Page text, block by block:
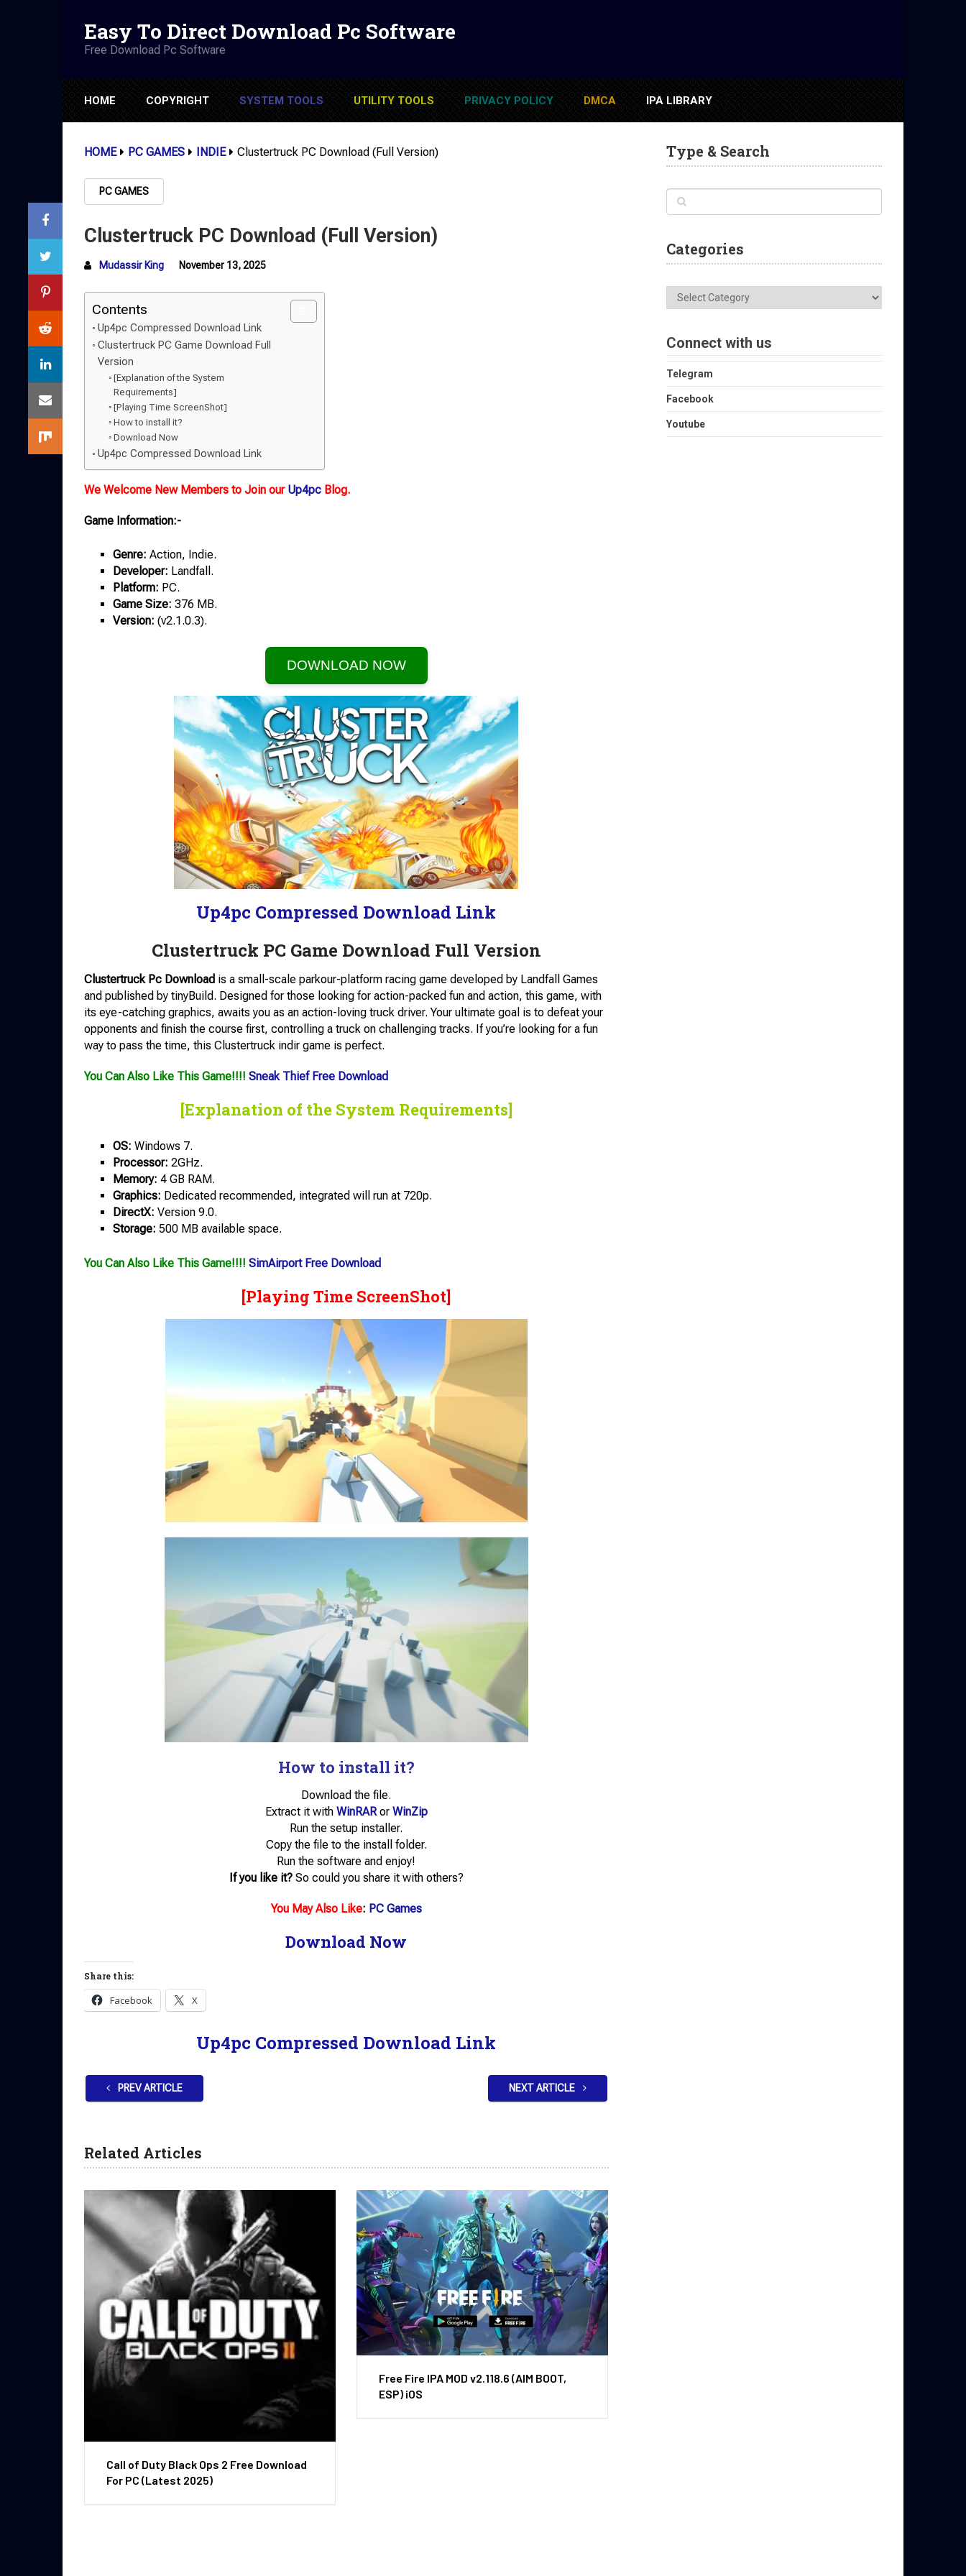
Easy To Direct Download Pc Software
Free Download Pc Software
HOME COPYRIGHT SYSTEM TOOLS UTILITY TOOLS PRIVACY POLICY DMCA IPA LIBRARY
HOME PC GAMES INDIE Clustertruck PC Download (Full Version)
PC GAMES
Clustertruck PC Download (Full Version)
Mudassir King November 13, 2025
Contents
Up4pc Compressed Download Link
Clustertruck PC Game Download Full
Version
[Explanation of the System
Requirements]
[Playing Time ScreenShot]
How to install it?
Download Now
Up4pc Compressed Download Link
We Welcome New Members to Join our Up4pc Blog.
Game Information:-
Genre: Action, Indie.
Developer: Landfall.
Platform: PC.
Game Size: 376 MB.
Version: (v2.1.0.3).
DOWNLOAD NOW
Up4pc Compressed Download Link
Clustertruck PC Game Download Full Version
Clustertruck Pc Download is a small-scale parkour-platform racing game developed by Landfall Games
and published by tinyBuild. Designed for those looking for action-packed fun and action, this game, with
its eye-catching graphics, awaits you as an action-loving truck driver. Your ultimate goal is to defeat your
opponents and finish the course first, controlling a truck on challenging tracks. If you’re looking for a fun
way to pass the time, this Clustertruck indir game is perfect.
You Can Also Like This Game!!!! Sneak Thief Free Download
[Explanation of the System Requirements]
OS: Windows 7.
Processor: 2GHz.
Memory: 4 GB RAM.
Graphics: Dedicated recommended, integrated will run at 720p.
DirectX: Version 9.0.
Storage: 500 MB available space.
You Can Also Like This Game!!!! SimAirport Free Download
[Playing Time ScreenShot]
How to install it?
Download the file.
Extract it with WinRARor WinZip
Run the setup installer.
Copy the file to the install folder.
Run the software and enjoy!
If you like it?So could you share it with others?
You May Also Like: PC Games
Download Now
Share this:
Facebook X
Up4pc Compressed Download Link
PREV ARTICLE NEXT ARTICLE
Related Articles
Call of Duty Black Ops 2 Free Download
For PC (Latest 2025)
Free Fire IPA MOD v2.118.6 (AIM BOOT,
ESP) iOS
Type & Search
Categories
Categories
Connect with us
Telegram
Facebook
Youtube